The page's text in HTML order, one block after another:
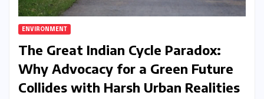
ENVIRONMENT
The Great Indian Cycle Paradox:
Why Advocacy for a Green Future
Collides with Harsh Urban Realities